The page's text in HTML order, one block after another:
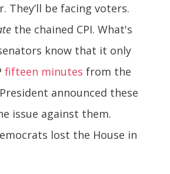
They’ll be facing voters.
the chained CPI. What's
know that it only
fifteen minutes from the
announced these
issue against them.
lost the House in